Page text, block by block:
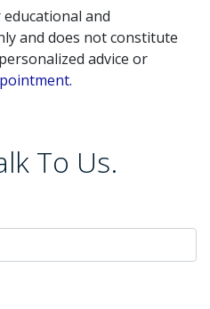
and
and does not constitute
advice or
To Us.